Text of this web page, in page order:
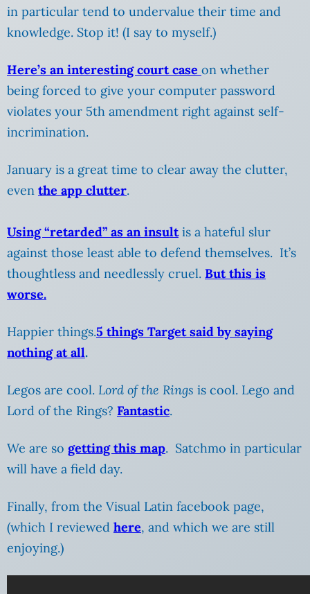
in particular tend to undervalue their time and
knowledge. Stop it! (I say to myself.)
Here’s an interesting court case on whether
being forced to give your computer password
violates your 5th amendment right against self-
incrimination.
January is a great time to clear away the clutter,
even the app clutter.
Using “retarded” as an insultis a hateful slur
against those least able to defend themselves. It’s
thoughtless and needlessly cruel. But this is
worse.
Happier things.5 things Target said by saying
nothing at all.
Legos are cool. Lord of the Rings is cool. Lego and
Lord of the Rings? Fantastic.
We are so getting this map. Satchmo in particular
will have a field day.
Finally, from the Visual Latin facebook page,
(which I reviewed here, and which we are still
enjoying.)